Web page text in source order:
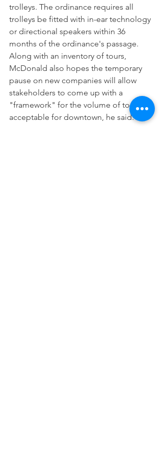
trolleys. The ordinance requires all
trolleys be fitted with in-ear technology
or directional speakers within 36
months of the ordinance's passage.
Along with an inventory of tours,
McDonald also hopes the temporary
pause on new companies will allow
stakeholders to come up with a
"framework" for the volume of tours
acceptable for downtown, he said.